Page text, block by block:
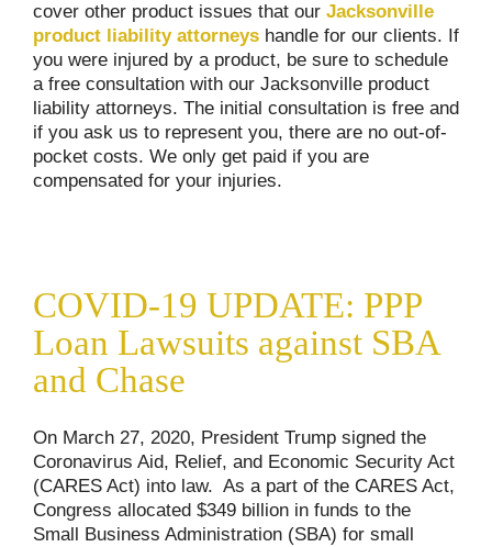
cover other product issues that our Jacksonville
product liability attorneys handle for our clients. If
you were injured by a product, be sure to schedule
a free consultation with our Jacksonville product
liability attorneys. The initial consultation is free and
if you ask us to represent you, there are no out-of-
pocket costs. We only get paid if you are
compensated for your injuries.
Consumer Alerts COVID-19 Updates
COVID-19 UPDATE: PPP
Loan Lawsuits against SBA
and Chase
On March 27, 2020, President Trump signed the
Coronavirus Aid, Relief, and Economic Security Act
(CARES Act) into law. As a part of the CARES Act,
Congress allocated $349 billion in funds to the
Small Business Administration (SBA) for small